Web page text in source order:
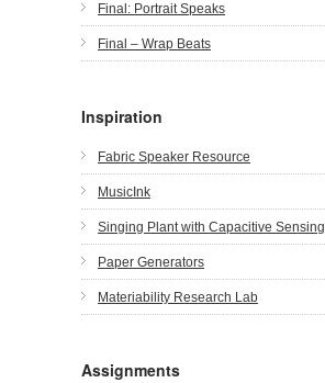
Final: Portrait Speaks
Final – Wrap Beats
Inspiration
Fabric Speaker Resource
MusicInk
Singing Plant with Capacitive Sensing
Paper Generators
Materiability Research Lab
Assignments